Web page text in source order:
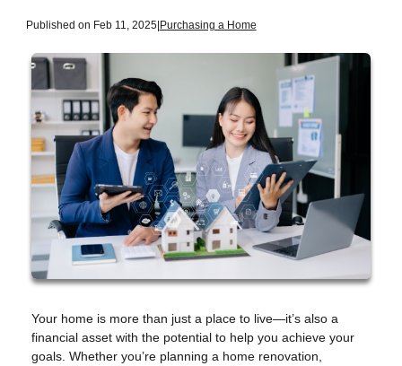
Published on Feb 11, 2025|Purchasing a Home
Your home is more than just a place to live—it’s also a
financial asset with the potential to help you achieve your
goals. Whether you’re planning a home renovation,